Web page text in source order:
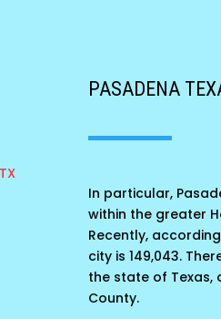
PASADENA
In particular,
within the greater
Recently,
city is 149,043.
the state of Texas,
County.